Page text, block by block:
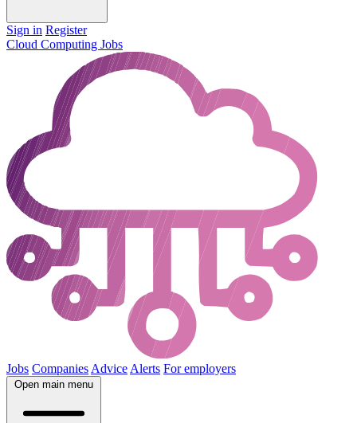
Sign in Register
Cloud Computing Jobs
Jobs Companies Advice Alerts For employers
Open main menu